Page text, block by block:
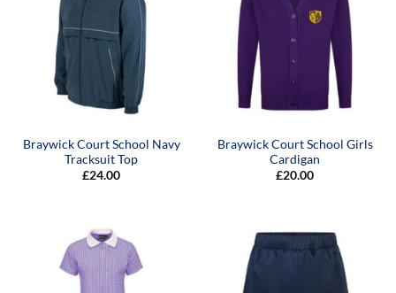
Braywick Court School Navy
Tracksuit Top
£24.00
Braywick Court School Girls
Cardigan
£20.00